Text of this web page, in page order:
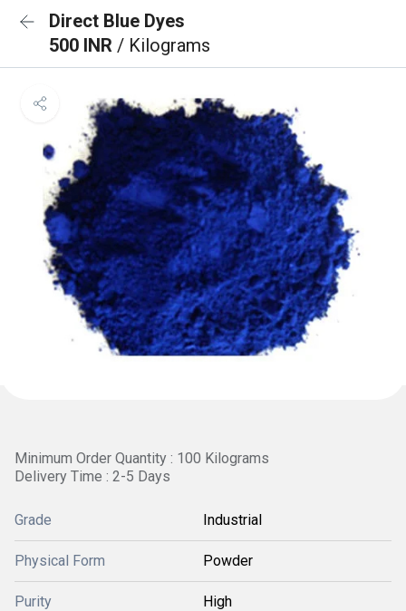
Direct Blue Dyes
500 INR / Kilograms
Minimum Order Quantity : 100 Kilograms
Delivery Time : 2-5 Days
Grade Industrial
Physical Form Powder
Purity High